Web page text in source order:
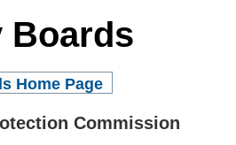
Boards
Home Page
Commission